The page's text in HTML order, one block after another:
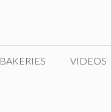
BAKERIES VIDEOS